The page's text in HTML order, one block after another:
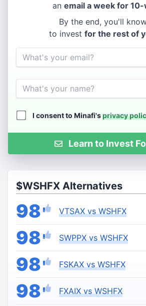
an email a week for
By the end, you'll
to invest for the rest of
Email
Name
I consent to Minafi'sprivacy
Learn to Invest
$WSHFX Alternatives
98 VTSAX vs WSHFX
98 SWPPX vs WSHFX
98 FSKAX vs WSHFX
98 FXAIX vs WSHFX